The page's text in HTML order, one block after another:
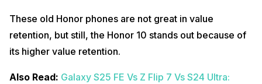
These old Honor phones are not great in value
retention, but still, the Honor 10 stands out because of
its higher value retention.
Also Read: Galaxy S25 FE Vs Z Flip 7 Vs S24 Ultra: